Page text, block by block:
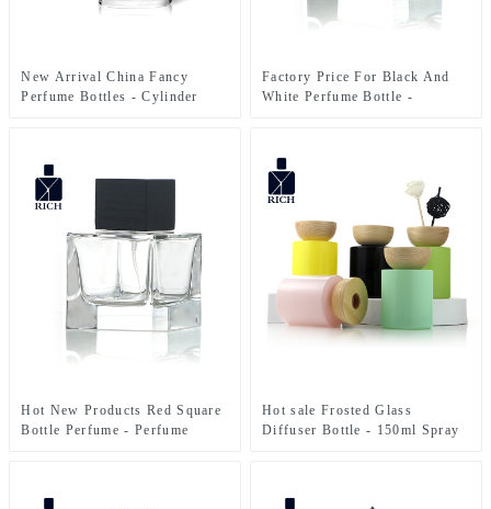
New Arrival China Fancy
Perfume Bottles - Cylinder
Factory Price For Black And
White Perfume Bottle -
Hot New Products Red Square
Bottle Perfume - Perfume
Hot sale Frosted Glass
Diffuser Bottle - 150ml Spray